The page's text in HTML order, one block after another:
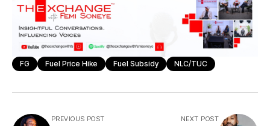
FG Fuel Price Hike Fuel Subsidy NLC/TUC
PREVIOUS POST NEXT POST